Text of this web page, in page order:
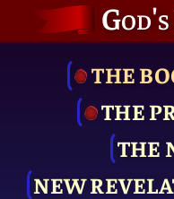
THE
THE
THE
NEW